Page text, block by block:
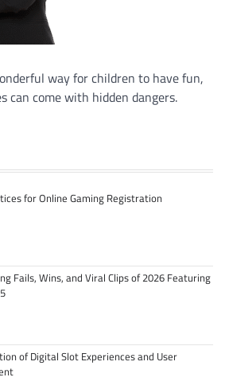
way for children to have fun,
can come with hidden dangers.
for Online Gaming Registration
Fails, Wins, and Viral Clips of 2026 Featuring
of Digital Slot Experiences and User